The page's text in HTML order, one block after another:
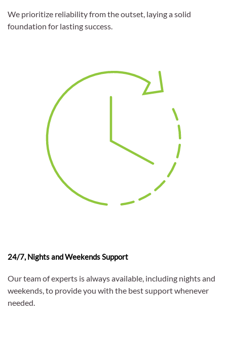
We prioritize reliability from the outset, laying a solid
foundation for lasting success.
24/7, Nights and Weekends Support
Our team of experts is always available, including nights and
weekends, to provide you with the best support whenever
needed.